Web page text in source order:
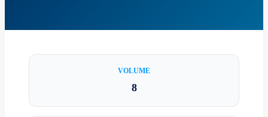
VOLUME
8